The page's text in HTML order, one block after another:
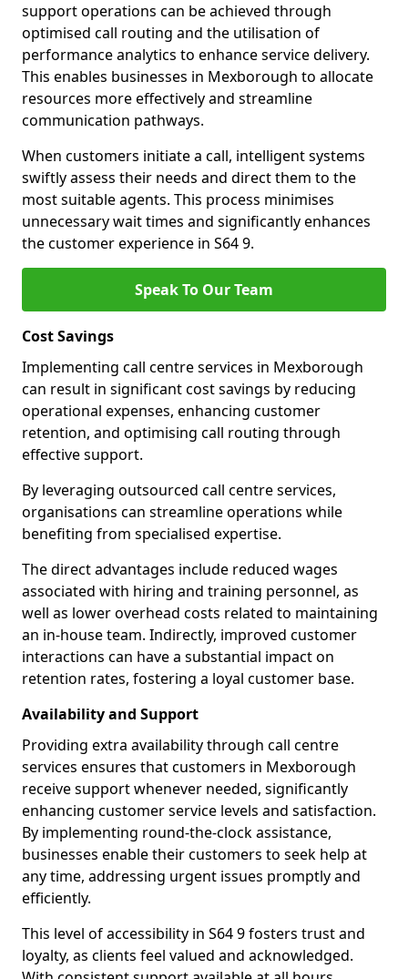
support operations can be achieved through
optimised call routing and the utilisation of
performance analytics to enhance service delivery.
This enables businesses in Mexborough to allocate
resources more effectively and streamline
communication pathways.
When customers initiate a call, intelligent systems
swiftly assess their needs and direct them to the
most suitable agents. This process minimises
unnecessary wait times and significantly enhances
the customer experience in S64 9.
Speak To Our Team
Cost Savings
Implementing call centre services in Mexborough
can result in significant cost savings by reducing
operational expenses, enhancing customer
retention, and optimising call routing through
effective support.
By leveraging outsourced call centre services,
organisations can streamline operations while
benefiting from specialised expertise.
The direct advantages include reduced wages
associated with hiring and training personnel, as
well as lower overhead costs related to maintaining
an in-house team. Indirectly, improved customer
interactions can have a substantial impact on
retention rates, fostering a loyal customer base.
Availability and Support
Providing extra availability through call centre
services ensures that customers in Mexborough
receive support whenever needed, significantly
enhancing customer service levels and satisfaction.
By implementing round-the-clock assistance,
businesses enable their customers to seek help at
any time, addressing urgent issues promptly and
efficiently.
This level of accessibility in S64 9 fosters trust and
loyalty, as clients feel valued and acknowledged.